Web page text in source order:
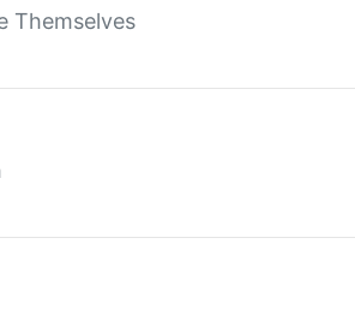
Themselves